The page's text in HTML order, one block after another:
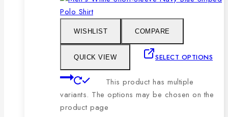
WISHLIST COMPARE
QUICK VIEW SELECT OPTIONS
This product has multiple
variants. The options may be chosen on the
product page